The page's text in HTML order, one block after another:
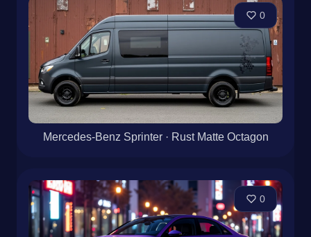
0
Mercedes-Benz Sprinter · Rust Matte Octagon
0